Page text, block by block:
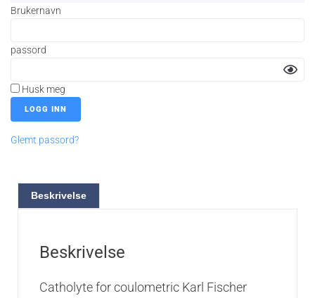
Brukernavn
passord
Husk meg
Glemt passord?
Beskrivelse
Beskrivelse
Catholyte for coulometric Karl Fischer